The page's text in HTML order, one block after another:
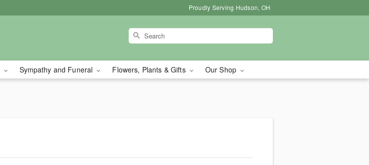
Proudly Serving Hudson, OH
Sympathy and Funeral Flowers, Plants & Gifts Our Shop